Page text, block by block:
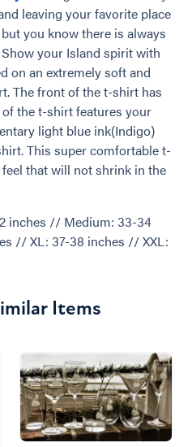
leaving your favorite place
you know there is always
your Island spirit with
on an extremely soft and
The front of the t-shirt has
the t-shirt features your
light blue ink(Indigo)
This super comfortable t-
that will not shrink in the
inches // Medium: 33-34
// XL: 37-38 inches // XXL:
Items